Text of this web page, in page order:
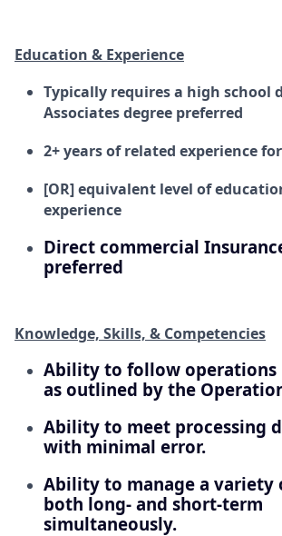
Education & Experience
Typically requires a high school
Associates degree preferred
2+ years of related experience
[OR] equivalent level of
experience
Direct commercial
preferred
Knowledge, Skills, & Competencies
Ability to follow operations
as outlined by the
Ability to meet processing
with minimal error.
Ability to manage a variety
both long- and short-term
simultaneously.